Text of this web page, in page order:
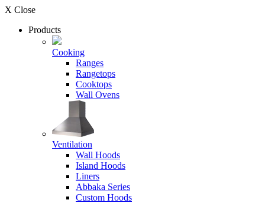
X Close
Products
Cooking
Ranges
Rangetops
Cooktops
Wall Ovens
Ventilation
Wall Hoods
Island Hoods
Liners
Abbaka Series
Custom Hoods